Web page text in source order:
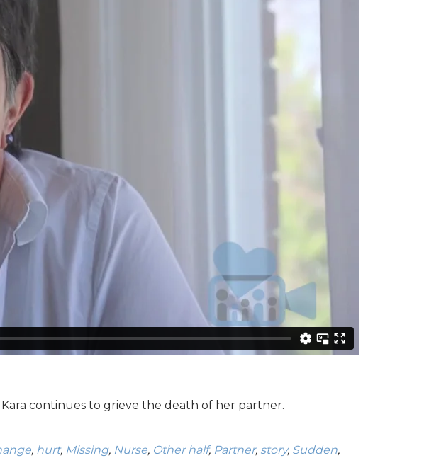
continues to grieve the death of her partner.
, hurt, Missing, Nurse, Other half, Partner, story, Sudden,